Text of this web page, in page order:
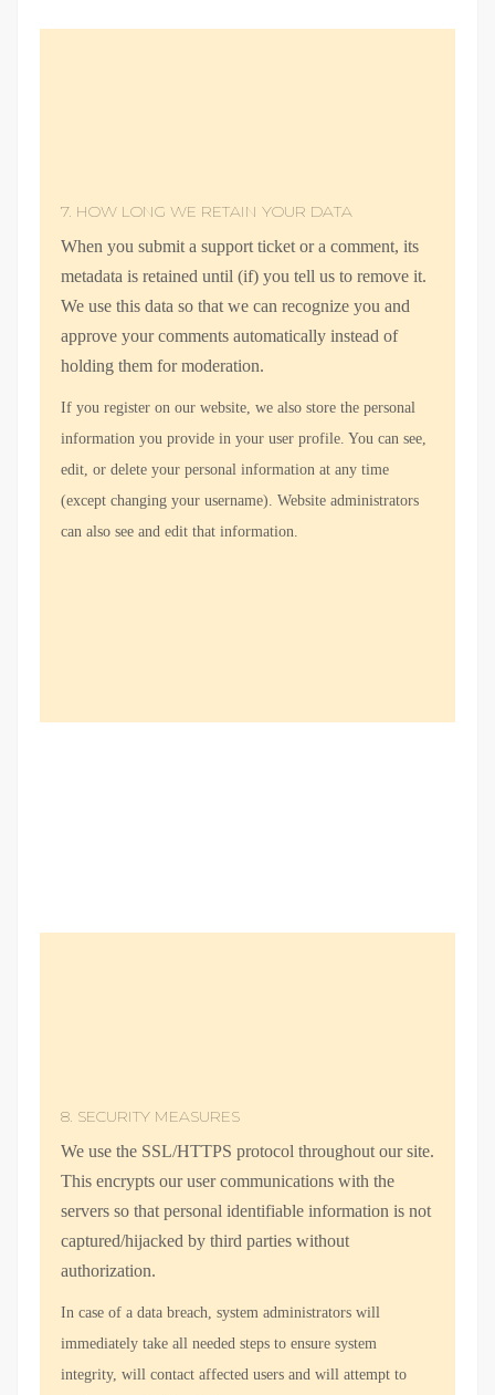
7. HOW LONG WE RETAIN YOUR DATA
When you submit a support ticket or a comment, its
metadata is retained until (if) you tell us to remove it.
We use this data so that we can recognize you and
approve your comments automatically instead of
holding them for moderation.
If you register on our website, we also store the personal
information you provide in your user profile. You can see,
edit, or delete your personal information at any time
(except changing your username). Website administrators
can also see and edit that information.
8. SECURITY MEASURES
We use the SSL/HTTPS protocol throughout our site.
This encrypts our user communications with the
servers so that personal identifiable information is not
captured/hijacked by third parties without
authorization.
In case of a data breach, system administrators will
immediately take all needed steps to ensure system
integrity, will contact affected users and will attempt to